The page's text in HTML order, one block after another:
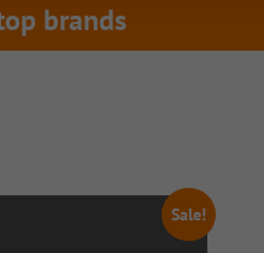
brands
Sale!